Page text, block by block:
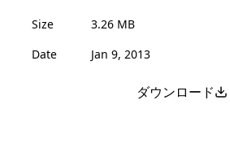
Size
3.26 MB
Date
Jan 9, 2013
ダウンロード